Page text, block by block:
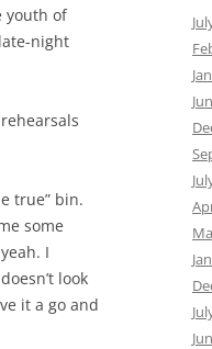
youth of
night
true” bin.
some
I
look
it a go and